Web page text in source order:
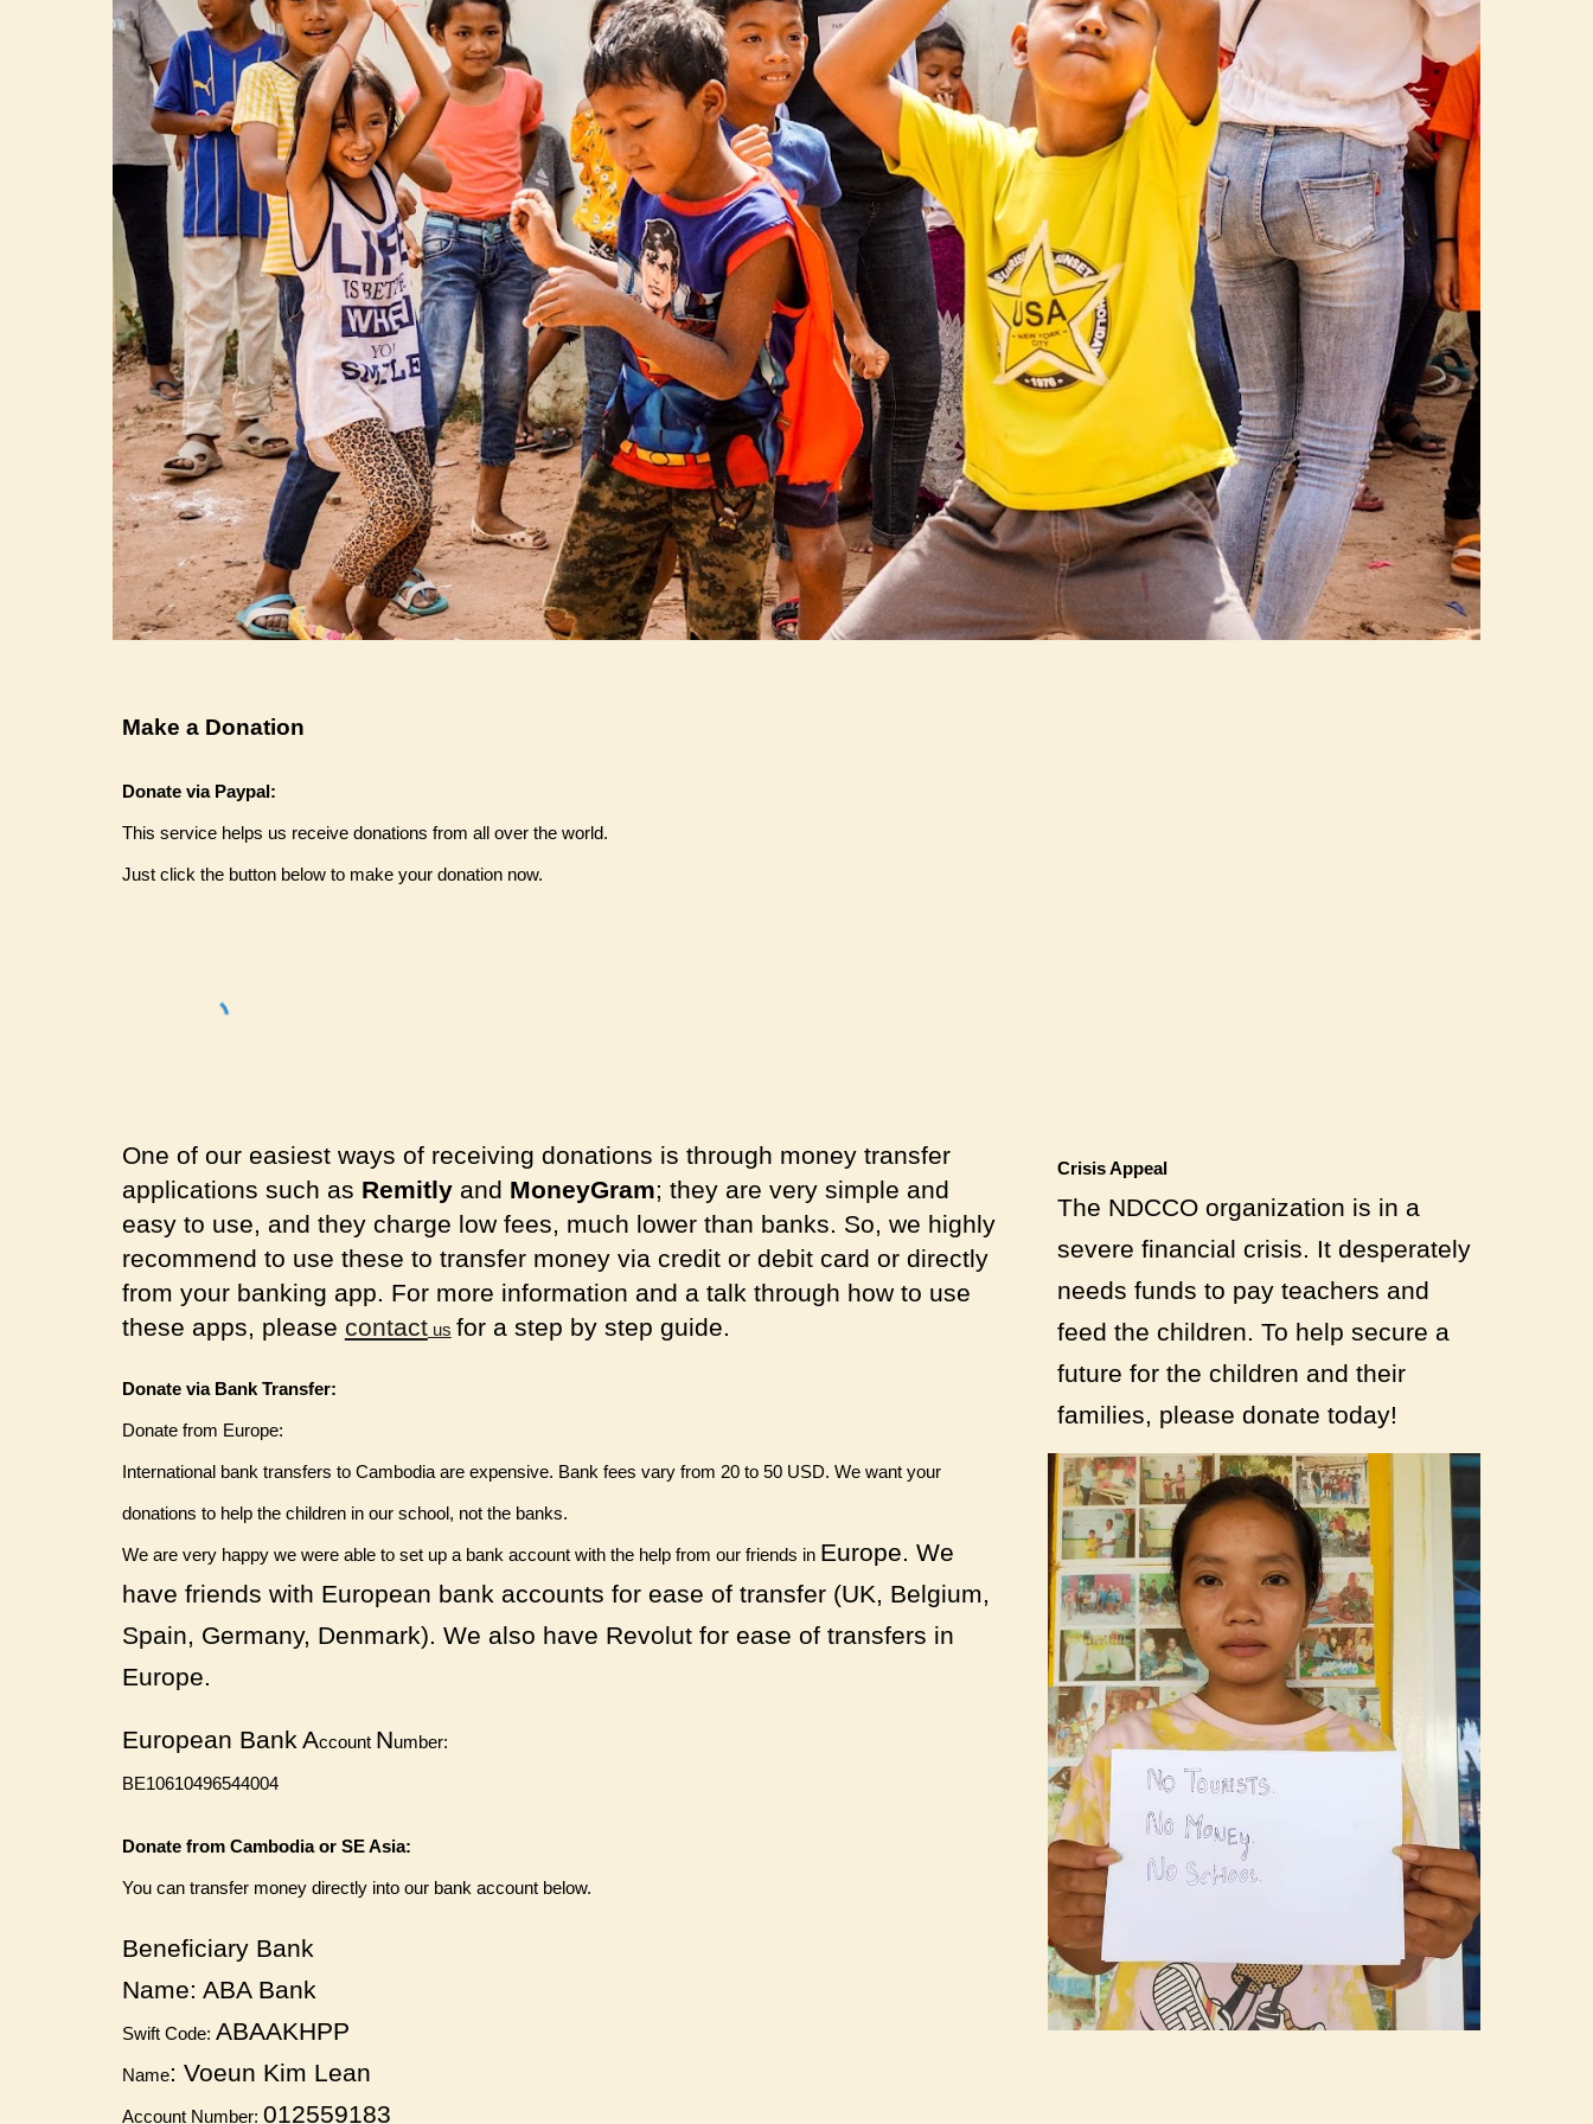
Make a Donation
Donate via Paypal:
This service helps us receive donations from all over the world.
Just click the button below to make your donation now.
One of our easiest ways of receiving donations is through money transfer
applications such as Remitly and MoneyGram; they are very simple and
easy to use, and they charge low fees, much lower than banks. So, we highly
recommend to use these to transfer money via credit or debit card or directly
from your banking app. For more information and a talk through how to use
these apps, please contactus for a step by step guide.
Donate via Bank Transfer:
Donate from Europe:
International bank transfers to Cambodia are expensive. Bank fees vary from 20 to 50 USD. We want your
donations to help the children in our school, not the banks.
We are very happy we were able to set up a bank account with the help from our friends in Europe. We
have friends with European bank accounts for ease of transfer (UK, Belgium,
Spain, Germany, Denmark). We also have Revolut for ease of transfers in
Europe.
European BankAccount Number:
BE10610496544004
Donate from Cambodia or SE Asia:
You can transfer money directly into our bank account below.
Beneficiary Bank
Name: ABA Bank
Swift Code: ABAAKHPP
Name: Voeun Kim Lean
Account Number: 012559183
Crisis Appeal
The NDCCO organization is in a
severe financial crisis. It desperately
needs funds to pay teachers and
feed the children. To help secure a
future for the children and their
families, please donate today!